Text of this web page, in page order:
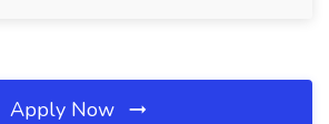
Apply Now